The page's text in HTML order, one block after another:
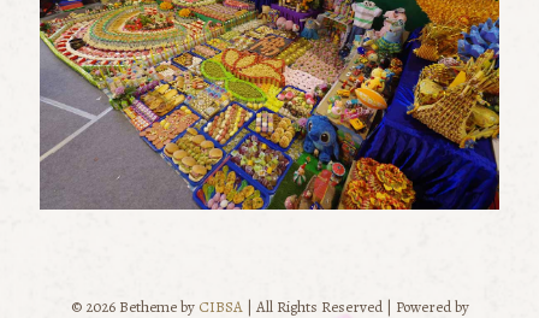
© 2026 Betheme by CIBSA| All Rights Reserved | Powered by